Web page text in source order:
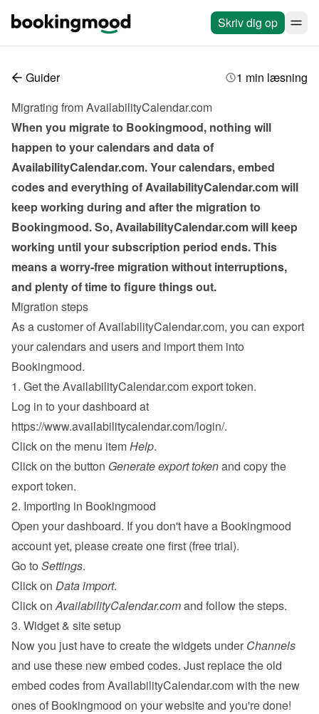
Skriv dig op
Guider
1 min læsning
Migrating from AvailabilityCalendar.com
When you migrate to Bookingmood, nothing will
happen to your calendars and data of
AvailabilityCalendar.com. Your calendars, embed
codes and everything of AvailabilityCalendar.com will
keep working during and after the migration to
Bookingmood. So, AvailabilityCalendar.com will keep
working until your subscription period ends. This
means a worry-free migration without interruptions,
and plenty of time to figure things out.
Migration steps
As a customer of AvailabilityCalendar.com, you can export
your calendars and users and import them into
Bookingmood.
1. Get the AvailabilityCalendar.com export token.
https://www.availabilitycalendar.com/login/.
Click on the menu item Help.
Click on the button Generate export token and copy the
export token.
2. Importing in Bookingmood
Open your dashboard. If you don't have a Bookingmood
account yet, please create one first (free trial).
Go to Settings.
Click on Data import.
Click on AvailabilityCalendar.com and follow the steps.
3. Widget & site setup
Now you just have to create the widgets under Channels
and use these new embed codes. Just replace the old
embed codes from AvailabilityCalendar.com with the new
ones of Bookingmood on your website and you're done!